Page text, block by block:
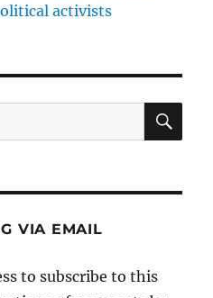
activists
VIA EMAIL
to subscribe to this